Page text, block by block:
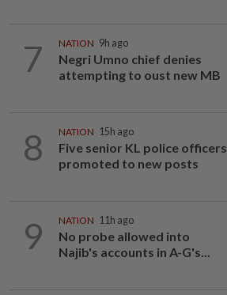
7 NATION 9h ago
Negri Umno chief denies
attempting to oust new MB
8 NATION 15h ago
Five senior KL police officers
promoted to new posts
9 NATION 11h ago
No probe allowed into
Najib's accounts in A-G's...